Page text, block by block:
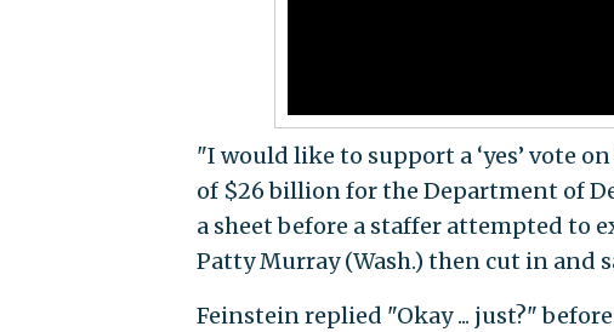
"I would like to support a ‘yes’ vote
of $26 billion for the Department of
a sheet before a staffer attempted to
Patty Murray (Wash.) then cut in and
Feinstein replied "Okay ... just?"